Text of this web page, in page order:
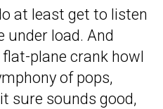
at least get to listen
under load. And
plane crank howl
of pops,
sure sounds good,